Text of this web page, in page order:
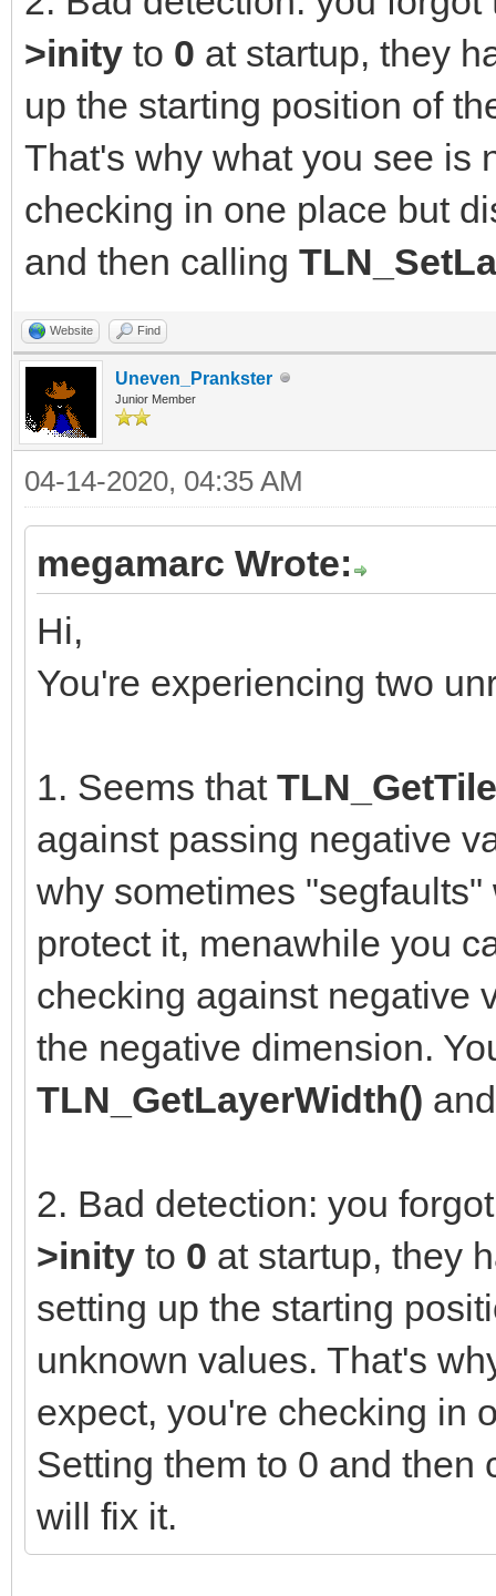
>inity to 0 at startup, they
up the starting position of
That's why what you see is
checking in one place but
and then calling
Website Find
Uneven_Prankster
Junior Member
04-14-2020, 04:35 AM
megamarc Wrote:
Hi,
You're experiencing two
1. Seems that
against passing negative
why sometimes
protect it, menawhile you
checking against negative
the negative dimension.
TLN_GetLayerWidth()
2. Bad detection: you
>inity to 0 at startup, they
setting up the starting
unknown values. That's
expect, you're checking in
Setting them to 0 and then
will fix it.